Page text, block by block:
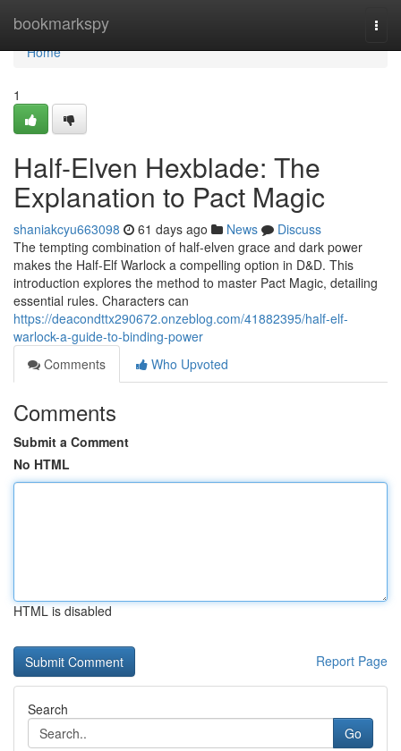
bookmarkspy
Home
Home
1
Half-Elven Hexblade: The
Explanation to Pact Magic
shaniakcyu663098 61 days ago News
Discuss
The tempting combination of half-elven grace and dark power
makes the Half-Elf Warlock a compelling option in D&D. This
introduction explores the method to master Pact Magic, detailing
essential rules. Characters can
https://deacondttx290672.onzeblog.com/41882395/half-elf-
warlock-a-guide-to-binding-power
Comments
Who Upvoted
Comments
Submit a Comment
No HTML
HTML is disabled
Report Page
Search
Go